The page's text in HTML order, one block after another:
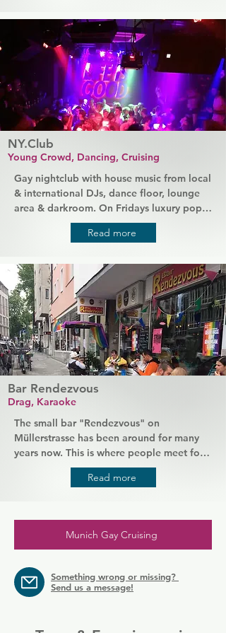
atmosphere in the large bar area. The bars
offers great playing facilities.
NY.Club
Young Crowd, Dancing, Cruising
Gay nightclub with house music from local
& international DJs, dance floor, lounge
area & darkroom. On Fridays luxury pop
party with pop and charts and a
predominantly younger audience.
international and national guest DJs.
Read more
Bar Rendezvous
Drag, Karaoke
The small bar "Rendezvous" on
Müllerstrasse has been around for many
years now. This is where people meet for
beer, drag (travesty) shows and karaoke
on Thursdays. And flirting is part of the
Read more
Munich Gay Cruising
Something wrong or missing?
Send us a message!